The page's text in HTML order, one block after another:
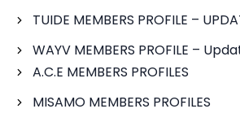
TUIDE MEMBERS PROFILE –
WAYV MEMBERS PROFILE –
A.C.E MEMBERS PROFILES
MISAMO MEMBERS PROFILES